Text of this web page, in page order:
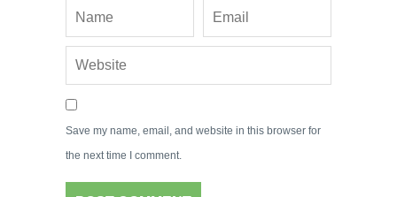
Save my name, email, and website in this browser for
the next time I comment.